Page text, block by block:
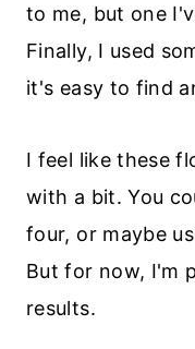
to me, but one
Finally, I used
it's easy to find
I feel like these
with a bit. You
four, or maybe
But for now, I'm
results.